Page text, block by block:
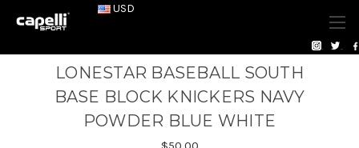
USD
LONESTAR BASEBALL SOUTH
BASE BLOCK KNICKERS NAVY
POWDER BLUE WHITE